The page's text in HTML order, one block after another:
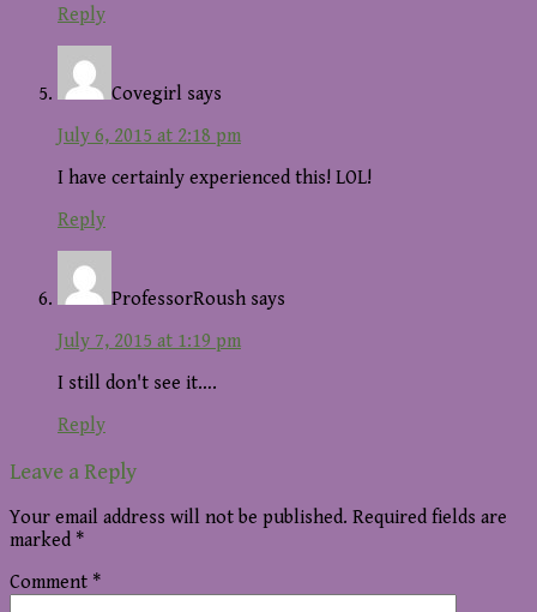
Reply
Covegirl says
July 6, 2015 at 2:18 pm
I have certainly experienced this! LOL!
Reply
ProfessorRoush says
July 7, 2015 at 1:19 pm
I still don't see it….
Reply
Leave a Reply
Your email address will not be published. Required fields are
marked *
Comment *